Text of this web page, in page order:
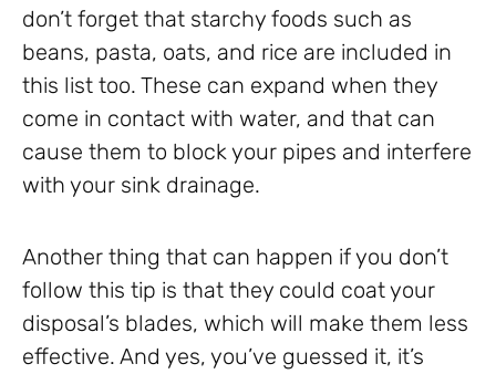
don’t forget that starchy foods such as
beans, pasta, oats, and rice are included in
this list too. These can expand when they
come in contact with water, and that can
cause them to block your pipes and interfere
with your sink drainage.
Another thing that can happen if you don’t
follow this tip is that they could coat your
disposal’s blades, which will make them less
effective. And yes, you’ve guessed it, it’s